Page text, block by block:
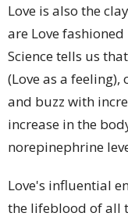
Love is also the
are Love
Science tells us
(Love as a
and buzz with
increase in the
norepinephrine
Love's influential
the lifeblood of all